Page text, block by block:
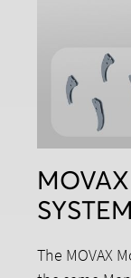
SYSTEM
The MOVAX